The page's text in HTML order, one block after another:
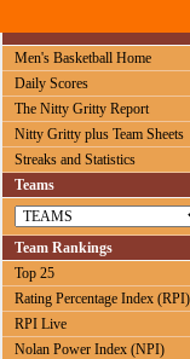
Men's Basketball Home
Daily Scores
The Nitty Gritty Report
Nitty Gritty plus Team Sheets
Streaks and Statistics
Teams
Team Rankings
Top 25
Rating Percentage Index (RPI)
RPI Live
Nolan Power Index (NPI)